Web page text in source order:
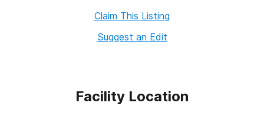
Claim This Listing
Suggest an Edit
Facility Location